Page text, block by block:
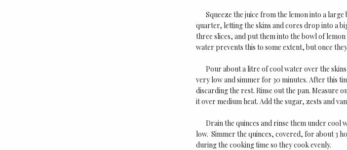
Squeeze the juice from the lemon into a
quarter, letting the skins and cores drop into a
three slices, and put them into the bowl of
water prevents this to some extent, but once
Pour about a litre of cool water over the
very low and simmer for 30 minutes. After this
discarding the rest. Rinse out the pan. Measure
it over medium heat. Add the sugar, zests and
Drain the quinces and rinse them under cool
low. Simmer the quinces, covered, for about 3
during the cooking time so they cook evenly.